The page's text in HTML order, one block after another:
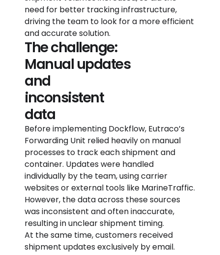
need for better tracking infrastructure,
driving the team to look for a more efficient
and accurate solution.
The challenge:
Manual updates
and
inconsistent
data
Before implementing Dockflow, Eutraco’s
Forwarding Unit relied heavily on manual
processes to track each shipment and
container. Updates were handled
individually by the team, using carrier
websites or external tools like MarineTraffic.
However, the data across these sources
was inconsistent and often inaccurate,
resulting in unclear shipment timing.
At the same time, customers received
shipment updates exclusively by email.